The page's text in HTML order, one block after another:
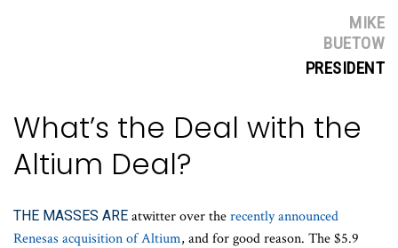
MIKE
BUETOW
PRESIDENT
What’s the Deal with the
Altium Deal?
THE MASSES ARE atwitter over therecently announced
Renesas acquisition of Altium, and for good reason. The $5.9